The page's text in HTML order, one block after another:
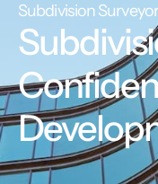
Subdivision